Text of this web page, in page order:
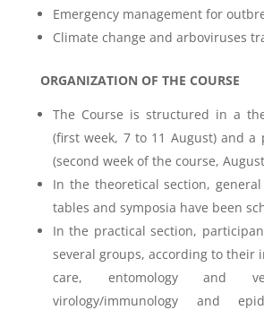
Emergency management for
Climate change and arboviruses
ORGANIZATION OF THE COURSE
The Course is structured in a
(first week, 7 to 11 August) and a
(second week of the course,
In the theoretical section,
tables and symposia have been
In the practical section,
several groups, according to their
care, entomology and
virology/immunology and